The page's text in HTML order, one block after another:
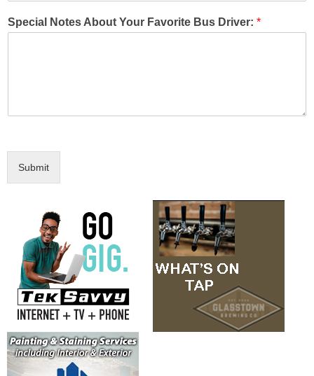
Special Notes About Your Favorite Bus Driver: *
Submit